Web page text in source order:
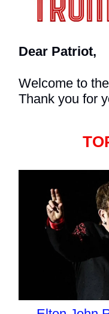
Dear Patriot,
Welcome to
Thank you for